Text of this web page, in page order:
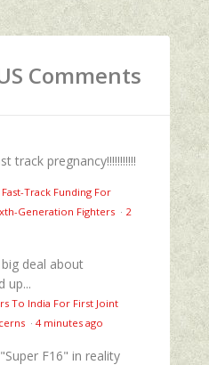
Comments
track pregnancy!!!!!!!!!!!
Track Funding For
Generation Fighters · 2
deal about
up...
To India For First Joint
· 4 minutes ago
F16" in reality